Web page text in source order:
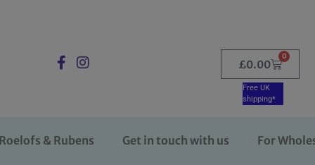
£0.00
0
Free UK
shipping*
& Rubens Get in touch with us For